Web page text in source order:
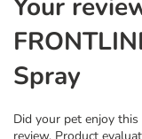
Your
Spray
Did your pet enjoy
review. Product